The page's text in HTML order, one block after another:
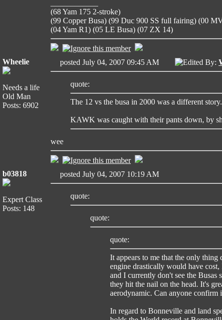
(68 Yam 175 2-stroke)
(99 Copper Busa) (99 Duc 900 SS full fairing) (00
(04 Yam R1) (05 LE Busa) (07 ZX 14)
Wheelie
Needs a life
Old Man
Posts: 6902
posted July 04, 2007 09:45 AM Edited By:
quote:
The 12 vs the busa in 2000 was a different story.
KAWK was caught with their pants down, by
wee
b03818
Expert Class
Posts: 148
posted July 04, 2007 10:19 AM
quote:
quote:
quote:
It appears to me that the only
engine drastically would have
and I currently don't see the
they hit the nail on the head. It's
aerodynamic. Can anyone confirm
In regard to Bonneville and land